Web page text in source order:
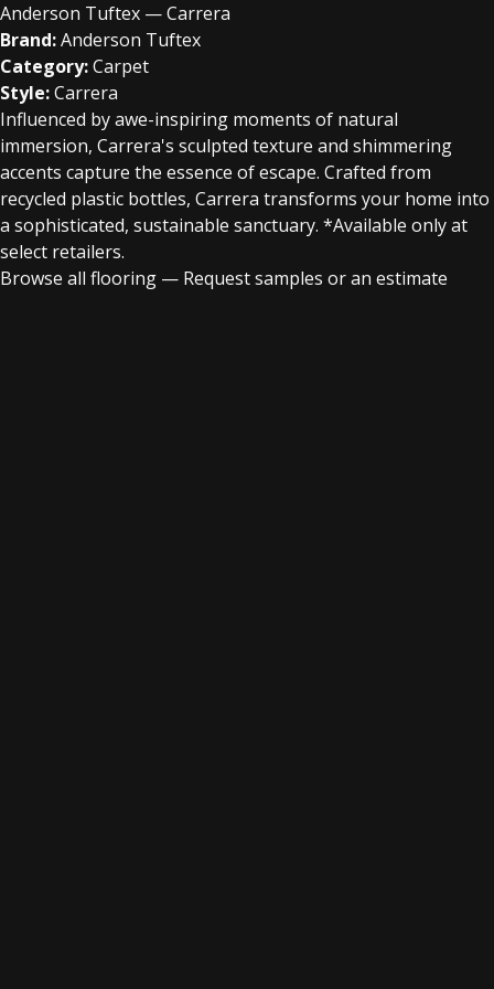
Anderson Tuftex — Carrera
Brand:Anderson Tuftex
Category:Carpet
Style:Carrera
Influenced by awe-inspiring moments of natural
immersion, Carrera's sculpted texture and shimmering
accents capture the essence of escape. Crafted from
recycled plastic bottles, Carrera transforms your home into
a sophisticated, sustainable sanctuary.​​ *Available only at
select retailers.
Browse all flooring — Request samples or an estimate